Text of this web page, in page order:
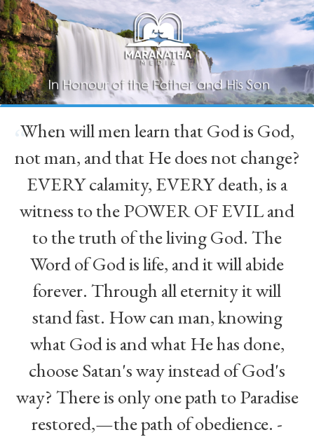
“
When will men learn that God is God,
not man, and that He does not change?
EVERY calamity, EVERY death, is a
witness to the POWER OF EVIL and
to the truth of the living God. The
Word of God is life, and it will abide
forever. Through all eternity it will
stand fast. How can man, knowing
what God is and what He has done,
choose Satan's way instead of God's
way? There is only one path to Paradise
restored,—the path of obedience. -